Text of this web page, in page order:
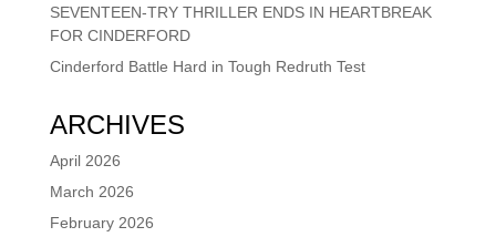
SEVENTEEN-TRY THRILLER ENDS IN HEARTBREAK
FOR CINDERFORD
Cinderford Battle Hard in Tough Redruth Test
ARCHIVES
April 2026
March 2026
February 2026